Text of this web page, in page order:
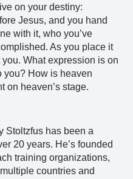
on your destiny:
Jesus, and you hand
with it, who you’ve
As you place it
What expression is on
you? How is heaven
on heaven’s stage.
Stoltzfus has been a
20 years. He’s founded
training organizations,
countries and